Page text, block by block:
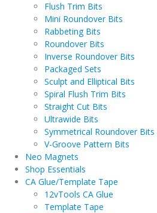
Flush Trim Bits
Mini Roundover Bits
Rabbeting Bits
Roundover Bits
Inverse Roundover Bits
Packaged Sets
Sculpt and Elliptical Bits
Spiral Flush Trim Bits
Straight Cut Bits
Ultrawide Bits
Symmetrical Roundover Bits
V-Groove Pattern Bits
Neo Magnets
Shop Essentials
CA Glue/Template Tape
12vTools CA Glue
Template Tape